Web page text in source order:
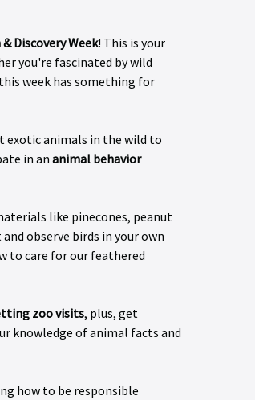
Discovery Week! This is your
you're fascinated by wild
week has something for
exotic animals in the wild to
in an animal behavior
like pinecones, peanut
observe birds in your own
to care for our feathered
zoo visits, plus, get
knowledge of animal facts and
how to be responsible